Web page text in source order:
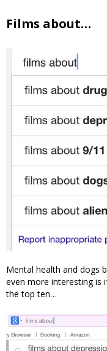
Films about…
Mental health and dogs
even more interesting is
the top ten…